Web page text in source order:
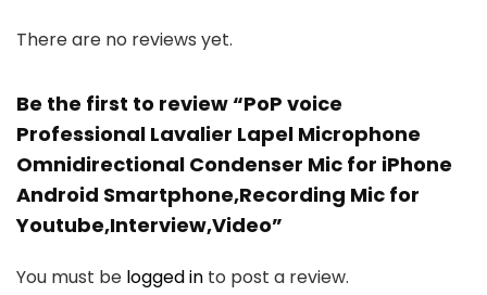
There are no reviews yet.
Be the first to review “PoP voice
Professional Lavalier Lapel Microphone
Omnidirectional Condenser Mic for iPhone
Android Smartphone,Recording Mic for
Youtube,Interview,Video”
You must be logged in to post a review.